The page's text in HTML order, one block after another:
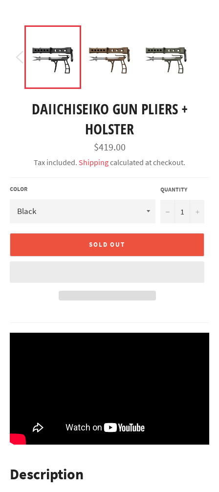
DAIICHISEIKO GUN PLIERS +
HOLSTER
Regular
price
$419.00
Tax included. Shippingcalculated at checkout.
COLOR QUANTITY
− +
SOLD OUT
Description